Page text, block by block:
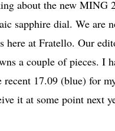
about the new MING
sapphire dial. We are
here at Fratello. Our
a couple of pieces. I
recent 17.09 (blue) for
it at some point next